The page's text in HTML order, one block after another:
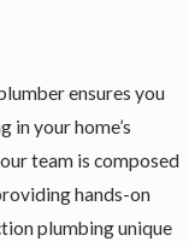
ensures you
in your home’s
team is composed
hands-on
plumbing unique